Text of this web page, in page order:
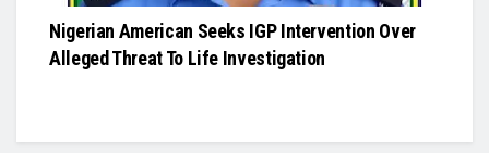
Nigerian American Seeks IGP Intervention Over
Alleged Threat To Life Investigation